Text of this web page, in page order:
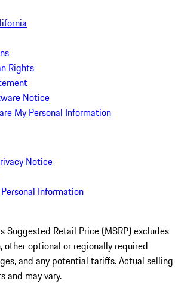
Rights
Notice
My Personal Information
Notice
Information
Suggested Retail Price (MSRP) excludes
optional or regionally required
and any potential tariffs. Actual selling
and may vary.